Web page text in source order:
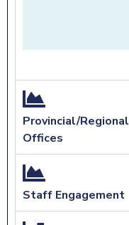
Provincial/Regional
Offices
Staff Engagement